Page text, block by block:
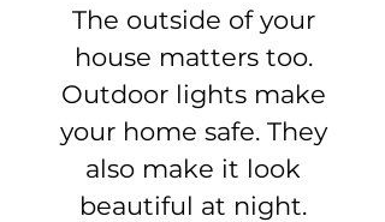
The outside of your
house matters too.
Outdoor lights make
your home safe. They
also make it look
beautiful at night.